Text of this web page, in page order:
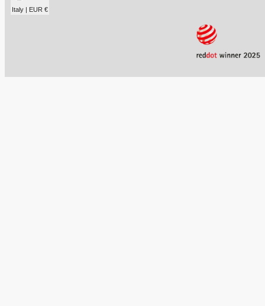
Italy | EUR €